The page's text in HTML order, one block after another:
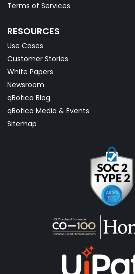
Terms of Services
RESOURCES
Use Cases
Customer Stories
White Papers
Newsroom
qBotica Blog
qBotica Media & Events
Sitemap